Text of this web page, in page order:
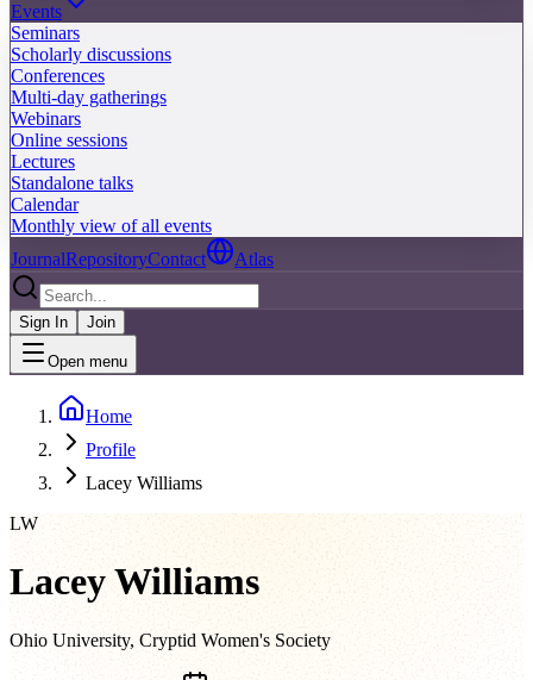
Events
Seminars
Scholarly discussions
Conferences
Multi-day gatherings
Webinars
Online sessions
Lectures
Standalone talks
Calendar
Monthly view of all events
JournalRepositoryContact Atlas
Sign In Join
Open menu
Home
Profile
Lacey Williams
LW
Lacey Williams
Ohio University, Cryptid Women's Society